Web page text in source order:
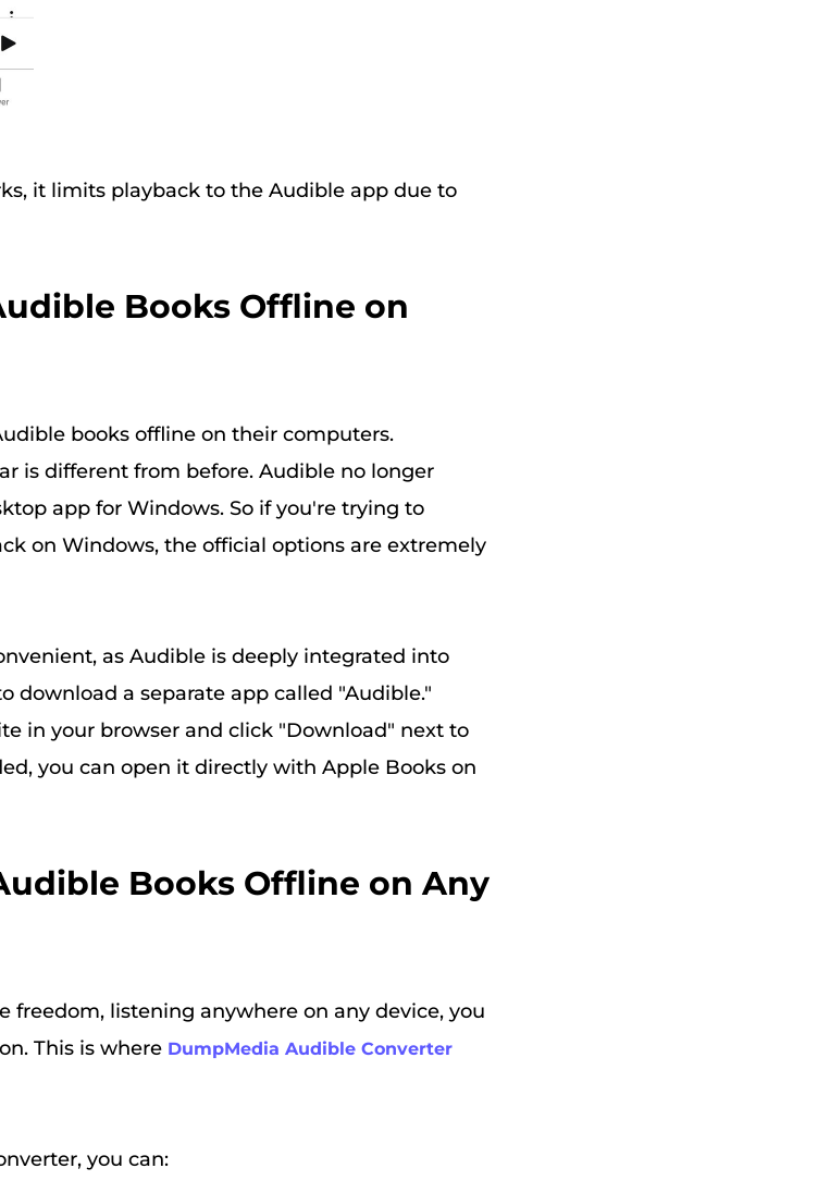
it limits playback to the Audible app due to
Books Offline on
books offline on their computers.
is different from before. Audible no longer
app for Windows. So if you're trying to
on Windows, the official options are extremely
as Audible is deeply integrated into
download a separate app called "Audible."
in your browser and click "Download" next to
you can open it directly with Apple Books on
Books Offline on Any
freedom, listening anywhere on any device, you
This is where DumpMedia Audible Converter
you can: